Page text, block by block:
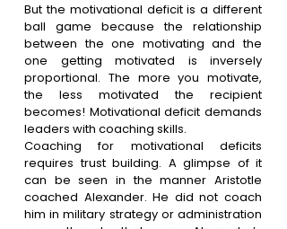
But the motivational deficit is a different
ball game because the relationship
between the one motivating and the
one getting motivated is inversely
proportional. The more you motivate,
the less motivated the recipient
becomes! Motivational deficit demands
leaders with coaching skills.
Coaching for motivational deficits
requires trust building. A glimpse of it
can be seen in the manner Aristotle
coached Alexander. He did not coach
him in military strategy or administration